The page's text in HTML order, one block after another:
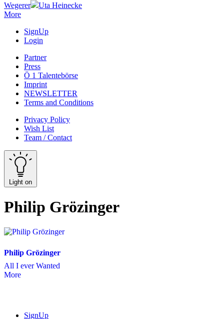
Wegerer
Uta Heinecke
More
SignUp
Login
Partner
Press
Ö 1 Talentebörse
Imprint
NEWSLETTER
Terms and Conditions
Privacy Policy
Wish List
Team / Contact
Light on
Philip Grözinger
Philip Grözinger
All I ever Wanted
More
SignUp